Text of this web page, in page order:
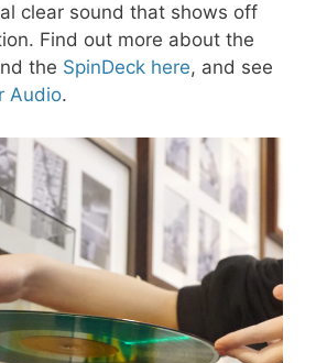
clear sound that shows off
Find out more about the
the SpinDeck here, and see
Audio.